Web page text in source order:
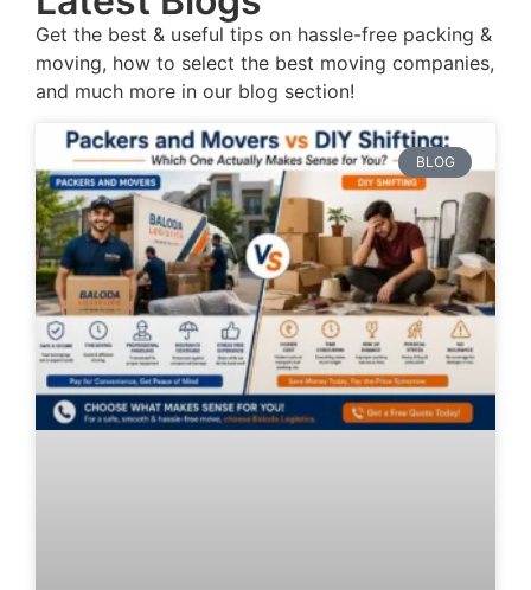
Get the best & useful tips on hassle-free packing &
moving, how to select the best moving companies,
and much more in our blog section!
BLOG